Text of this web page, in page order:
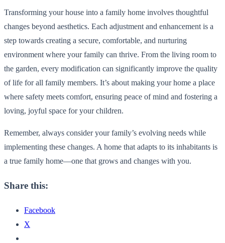
Transforming your house into a family home involves thoughtful
changes beyond aesthetics. Each adjustment and enhancement is a
step towards creating a secure, comfortable, and nurturing
environment where your family can thrive. From the living room to
the garden, every modification can significantly improve the quality
of life for all family members. It’s about making your home a place
where safety meets comfort, ensuring peace of mind and fostering a
loving, joyful space for your children.
Remember, always consider your family’s evolving needs while
implementing these changes. A home that adapts to its inhabitants is
a true family home—one that grows and changes with you.
Share this:
Facebook
X